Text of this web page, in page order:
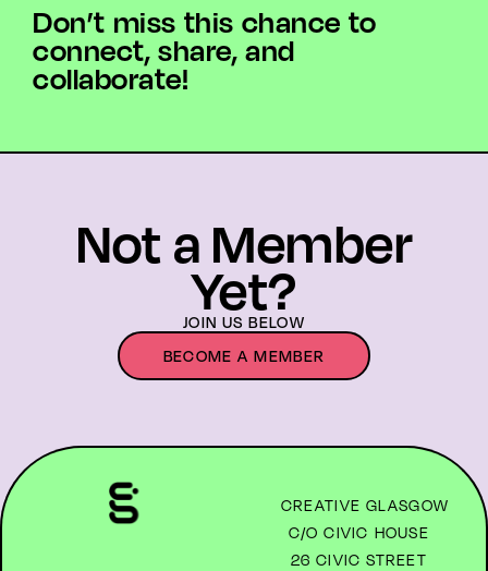
Don’t miss this chance to
connect, share, and
collaborate!
Not a Member
Yet?
JOIN US BELOW
BECOME A MEMBER
CREATIVE GLASGOW
C/O CIVIC HOUSE
26 CIVIC STREET